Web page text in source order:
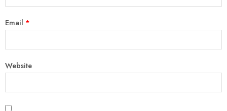
Email *
Website